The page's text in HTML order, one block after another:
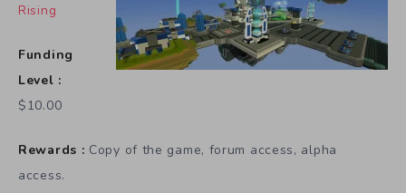
Rising
Funding
Level :
$10.00
Rewards : Copy of the game, forum access, alpha
access.